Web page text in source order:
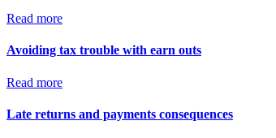
Read more
Avoiding tax trouble with earn outs
Read more
Late returns and payments consequences